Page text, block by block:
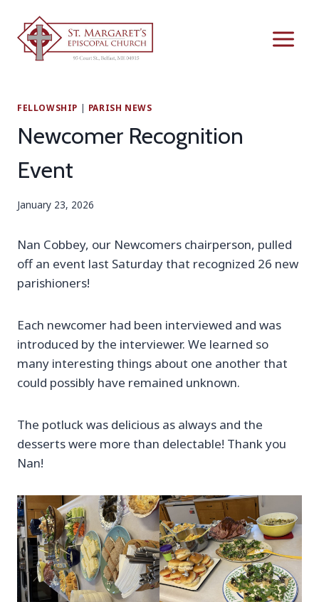
content
FELLOWSHIP | PARISH NEWS
Newcomer Recognition
Event
January 23, 2026
Nan Cobbey, our Newcomers chairperson, pulled
off an event last Saturday that recognized 26 new
parishioners!
Each newcomer had been interviewed and was
introduced by the interviewer. We learned so
many interesting things about one another that
could possibly have remained unknown.
The potluck was delicious as always and the
desserts were more than delectable! Thank you
Nan!